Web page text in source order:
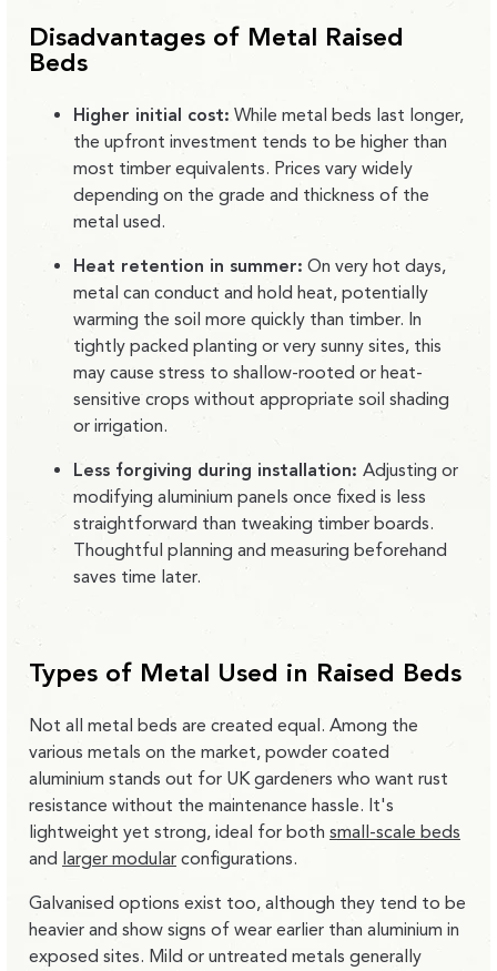
Disadvantages of Metal Raised
Beds
Higher initial cost: While metal beds last longer,
the upfront investment tends to be higher than
most timber equivalents. Prices vary widely
depending on the grade and thickness of the
metal used.
Heat retention in summer: On very hot days,
metal can conduct and hold heat, potentially
warming the soil more quickly than timber. In
tightly packed planting or very sunny sites, this
may cause stress to shallow-rooted or heat-
sensitive crops without appropriate soil shading
or irrigation.
Less forgiving during installation: Adjusting or
modifying aluminium panels once fixed is less
straightforward than tweaking timber boards.
Thoughtful planning and measuring beforehand
saves time later.
Types of Metal Used in Raised Beds
Not all metal beds are created equal. Among the
various metals on the market, powder coated
aluminium stands out for UK gardeners who want rust
resistance without the maintenance hassle. It's
lightweight yet strong, ideal for both small-scale beds
and larger modular configurations.
Galvanised options exist too, although they tend to be
heavier and show signs of wear earlier than aluminium in
exposed sites. Mild or untreated metals generally